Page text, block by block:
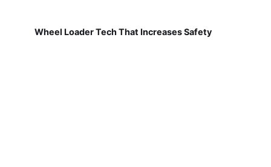
Wheel Loader Tech That Increases Safety